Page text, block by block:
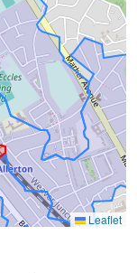
Leaflet